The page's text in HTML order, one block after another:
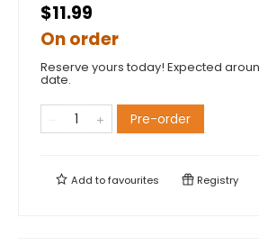
$11.99
On order
Reserve yours today! Expected
date.
Pre-order
Add tofavourites Registry